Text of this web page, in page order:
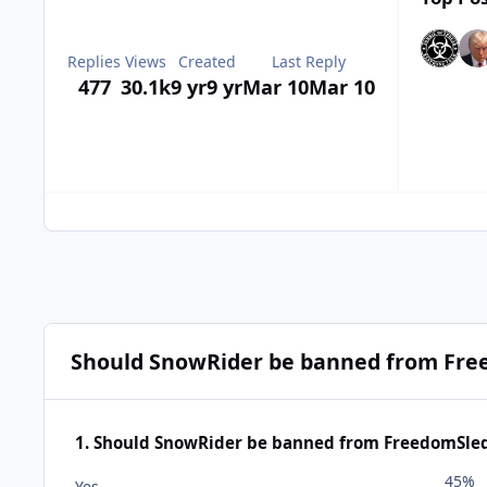
Replies
477
Views
30.1k
Created
9 yr9 yr
Last Reply
Mar 10Mar 10
Should SnowRider be banned from
1. Should SnowRider be banned from
45%